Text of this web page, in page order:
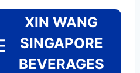
XIN WANG
SINGAPORE
BEVERAGES